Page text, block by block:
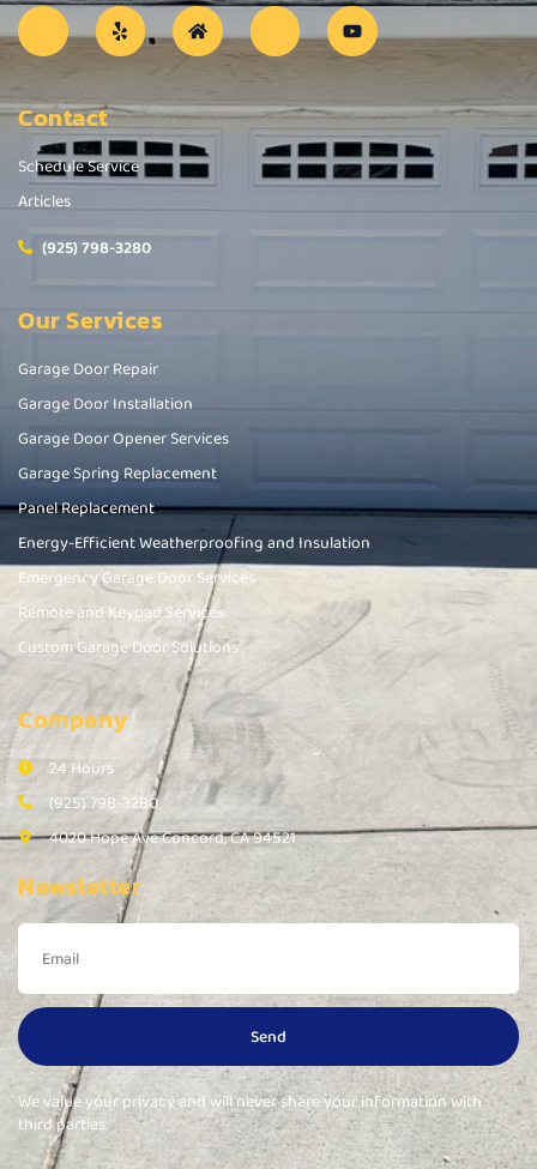
Contact
Schedule Service
Articles
(925) 798-3280
Our Services
Garage Door Repair
Garage Door Installation
Garage Door Opener Services
Garage Spring Replacement
Panel Replacement
Energy-Efficient Weatherproofing and Insulation
Emergency Garage Door Services
Remote and Keypad Services
Custom Garage Door Solutions
Company
24 Hours
(925) 798-3280
4020 Hope Ave Concord, CA 94521
Newsletter
Send
We value your privacy and will never share your information with
third parties.